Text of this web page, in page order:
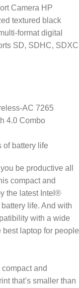
Camera HP
textured black
format digital
SD, SDHC, SDXC
AC 7265
4.0 Combo
of battery life
be productive all
compact and
the latest Intel®
life. And with
with a wide
best laptop for people
and
that’s smaller than